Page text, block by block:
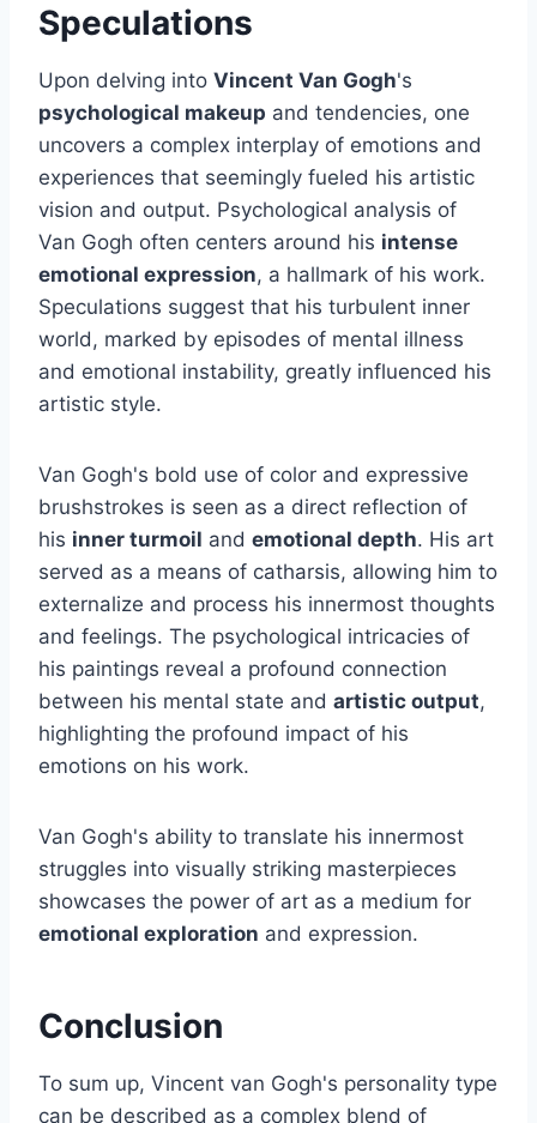
Speculations
Upon delving into Vincent Van Gogh's
psychological makeup and tendencies, one
uncovers a complex interplay of emotions and
experiences that seemingly fueled his artistic
vision and output. Psychological analysis of
Van Gogh often centers around his intense
emotional expression, a hallmark of his work.
Speculations suggest that his turbulent inner
world, marked by episodes of mental illness
and emotional instability, greatly influenced his
artistic style.
Van Gogh's bold use of color and expressive
brushstrokes is seen as a direct reflection of
his inner turmoil and emotional depth. His art
served as a means of catharsis, allowing him to
externalize and process his innermost thoughts
and feelings. The psychological intricacies of
his paintings reveal a profound connection
between his mental state and artistic output,
highlighting the profound impact of his
emotions on his work.
Van Gogh's ability to translate his innermost
struggles into visually striking masterpieces
showcases the power of art as a medium for
emotional exploration and expression.
Conclusion
To sum up, Vincent van Gogh's personality type
can be described as a complex blend of